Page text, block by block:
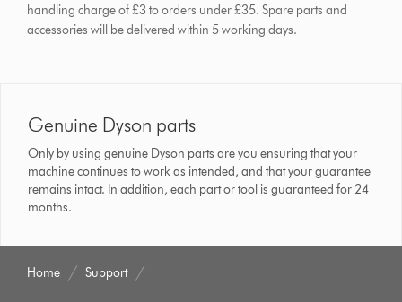
handling charge of £3 to orders under £35.Spare parts and
accessories will be delivered within 5 working days.
Genuine Dyson parts
Only by using genuine Dyson parts are you ensuring that your
machine continues to work as intended, and that your guarantee
remains intact. In addition, each part or tool is guaranteed for 24
months.
Home Support